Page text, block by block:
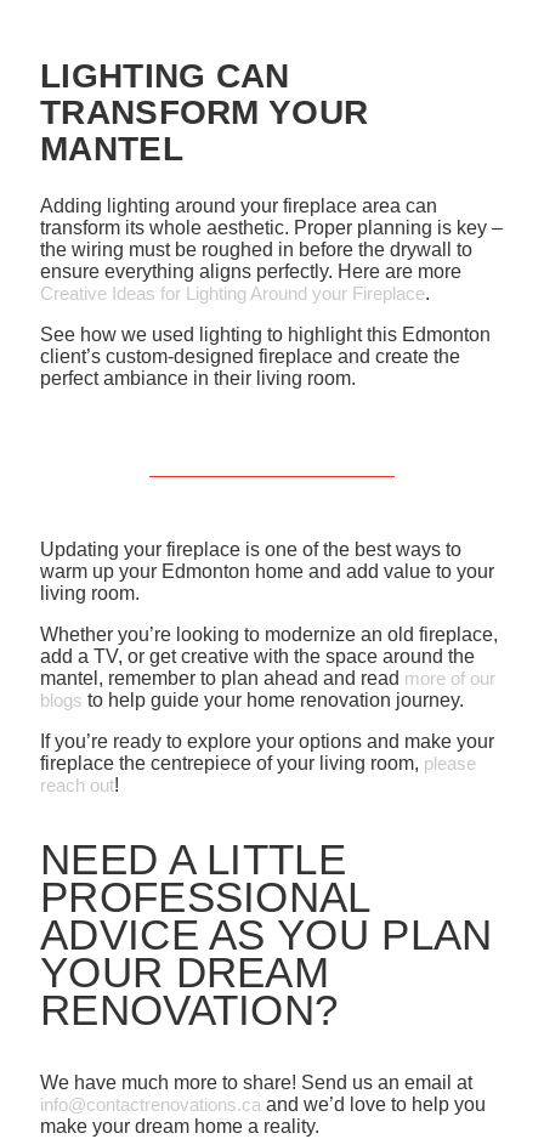
LIGHTING CAN
TRANSFORM YOUR
MANTEL
Adding lighting around your fireplace area can
transform its whole aesthetic. Proper planning is key –
the wiring must be roughed in before the drywall to
ensure everything aligns perfectly. Here are more
Creative Ideas for Lighting Around your Fireplace.
See how we used lighting to highlight this Edmonton
client’s custom-designed fireplace and create the
perfect ambiance in their living room.
Updating your fireplace is one of the best ways to
warm up your Edmonton home and add value to your
living room.
Whether you’re looking to modernize an old fireplace,
add a TV, or get creative with the space around the
mantel, remember to plan ahead and read more of our
blogs to help guide your home renovation journey.
If you’re ready to explore your options and make your
fireplace the centrepiece of your living room, please
reach out!
NEED A LITTLE
PROFESSIONAL
ADVICE AS YOU PLAN
YOUR DREAM
RENOVATION?
We have much more to share! Send us an email at
info@contactrenovations.ca and we’d love to help you
make your dream home a reality.